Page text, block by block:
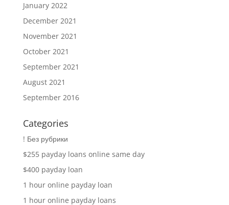
January 2022
December 2021
November 2021
October 2021
September 2021
August 2021
September 2016
Categories
! Без рубрики
$255 payday loans online same day
$400 payday loan
1 hour online payday loan
1 hour online payday loans